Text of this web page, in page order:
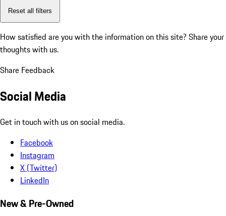
Reset all filters
How satisfied are you with the information on this site? Share your
thoughts with us.
Share Feedback
Social Media
Get in touch with us on social media.
Facebook
Instagram
X (Twitter)
LinkedIn
New & Pre-Owned